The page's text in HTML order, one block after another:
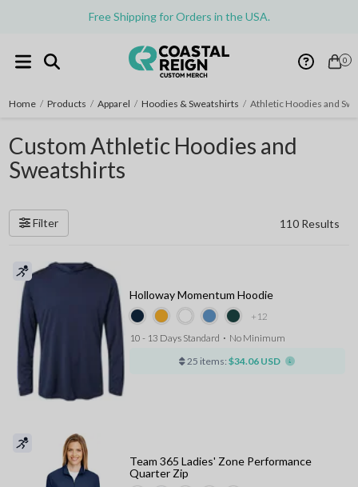
Free Shipping for Orders in the USA.
0
Home / Products / Apparel / Hoodies & Sweatshirts / Athletic Hoodies and
Custom Athletic Hoodies and
Sweatshirts
Filter 110 Results
+12
Holloway Momentum Hoodie
10 - 13 Days Standard ⋅ No Minimum
25 items: $34.06 USD
Team 365 Ladies' Zone Performance
Quarter Zip